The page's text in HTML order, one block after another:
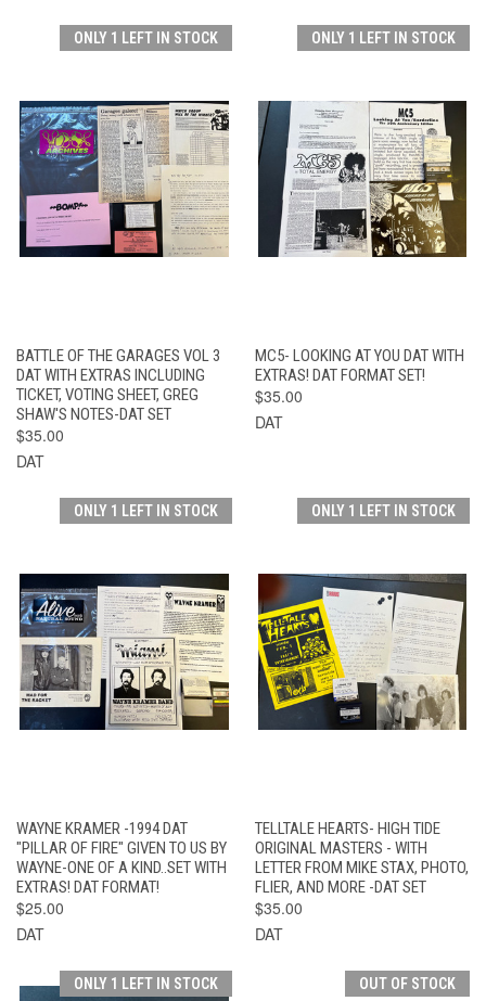
ONLY 1 LEFT IN STOCK
BATTLE OF THE GARAGES VOL 3
DAT WITH EXTRAS INCLUDING
TICKET, VOTING SHEET, GREG
SHAW'S NOTES-DAT SET
$35.00
DAT
ONLY 1 LEFT IN STOCK
MC5- LOOKING AT YOU DAT WITH
EXTRAS! DAT FORMAT SET!
$35.00
DAT
ONLY 1 LEFT IN STOCK
WAYNE KRAMER -1994 DAT
"PILLAR OF FIRE" GIVEN TO US BY
WAYNE-ONE OF A KIND..SET WITH
EXTRAS! DAT FORMAT!
$25.00
DAT
ONLY 1 LEFT IN STOCK
TELLTALE HEARTS- HIGH TIDE
ORIGINAL MASTERS - WITH
LETTER FROM MIKE STAX, PHOTO,
FLIER, AND MORE -DAT SET
$35.00
DAT
ONLY 1 LEFT IN STOCK OUT OF STOCK